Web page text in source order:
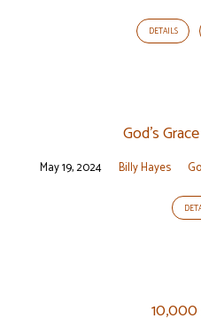
DETAILS
God’s
May 19, 2024 Billy Hayes